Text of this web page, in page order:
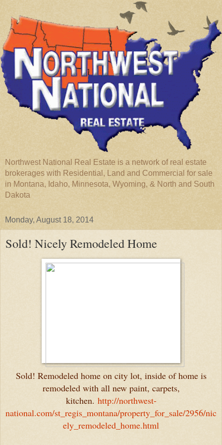
Northwest National Real Estate is a network of real estate
brokerages with Residential, Land and Commercial for sale
in Montana, Idaho, Minnesota, Wyoming, & North and South
Dakota
Monday, August 18, 2014
Sold! Nicely Remodeled Home
Sold! Remodeled home on city lot, inside of home is
remodeled with all new paint, carpets,
kitchen. http://northwest-
national.com/st_regis_montana/property_for_sale/2956/nic
ely_remodeled_home.html